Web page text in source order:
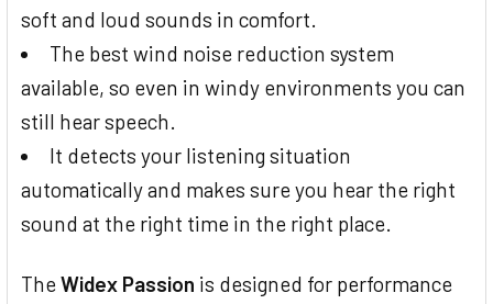
soft and loud sounds in comfort.
The best wind noise reduction system
available, so even in windy environments you can
still hear speech.
It detects your listening situation
automatically and makes sure you hear the right
sound at the right time in the right place.
The Widex Passion is designed for performance